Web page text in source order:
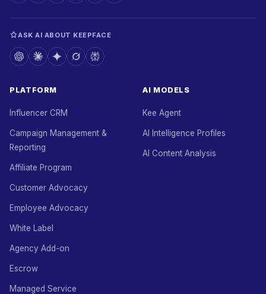
ASK AI ABOUT KEEPFACE
PLATFORM
Influencer CRM
Campaign Management &
Reporting
Affiliate Program
Customer Advocacy
Employee Advocacy
White Label
Agency Add-on
Escrow
Managed Service
AI MODELS
Kee Agent
AI Intelligence Profiles
AI Content Analysis